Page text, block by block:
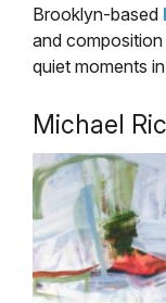
Brooklyn-based
and
quiet moments
Michael